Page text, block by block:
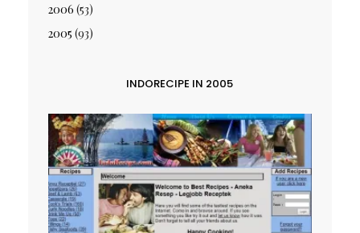
2006 (53)
2005 (93)
INDORECIPE IN 2005